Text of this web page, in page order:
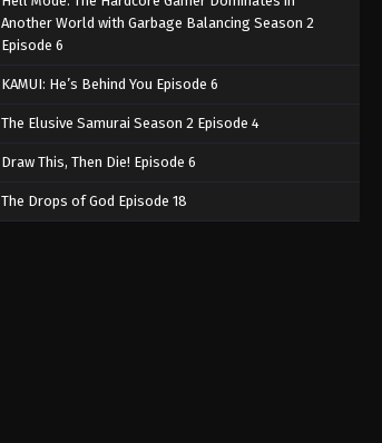
Another World with Garbage Balancing Season 2
Episode 6
KAMUI: He’s Behind You Episode 6
The Elusive Samurai Season 2 Episode 4
Draw This, Then Die! Episode 6
The Drops of God Episode 18